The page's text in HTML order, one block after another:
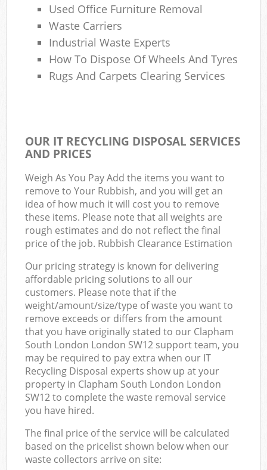
Used Office Furniture Removal
Waste Carriers
Industrial Waste Experts
How To Dispose Of Wheels And Tyres
Rugs And Carpets Clearing Services
OUR IT RECYCLING DISPOSAL SERVICES
AND PRICES
Weigh As You Pay Add the items you want to
remove to Your Rubbish, and you will get an
idea of how much it will cost you to remove
these items. Please note that all weights are
rough estimates and do not reflect the final
price of the job. Rubbish Clearance Estimation
Our pricing strategy is known for delivering
affordable pricing solutions to all our
customers. Please note that if the
weight/amount/size/type of waste you want to
remove exceeds or differs from the amount
that you have originally stated to our Clapham
South London London SW12 support team, you
may be required to pay extra when our IT
Recycling Disposal experts show up at your
property in Clapham South London London
SW12 to complete the waste removal service
you have hired.
The final price of the service will be calculated
based on the pricelist shown below when our
waste collectors arrive on site: